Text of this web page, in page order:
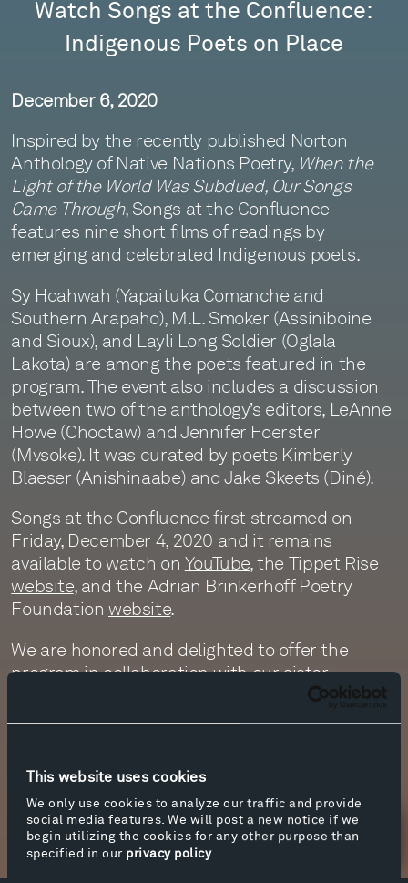
This website uses cookies
We only use cookies to analyze our traffic and provide
social media features. We will post a new notice if we
begin utilizing the cookies for any other purpose than
specified in our privacy policy.
Watch Songs at the Confluence:
Indigenous Poets on Place
December 6, 2020
Inspired by the recently published Norton
Anthology of Native Nations Poetry, When the
Light of the World Was Subdued, Our Songs
Came Through, Songs at the Confluence
features nine short films of readings by
emerging and celebrated Indigenous poets.
Sy Hoahwah (Yapaituka Comanche and
Southern Arapaho), M.L. Smoker (Assiniboine
and Sioux), and Layli Long Soldier (Oglala
Lakota) are among the poets featured in the
program. The event also includes a discussion
between two of the anthology’s editors, LeAnne
Howe (Choctaw) and Jennifer Foerster
(Mvsoke). It was curated by poets Kimberly
Blaeser (Anishinaabe) and Jake Skeets (Diné).
Songs at the Confluence first streamed on
Friday, December 4, 2020 and it remains
available to watch on YouTube, the Tippet Rise
website, and the Adrian Brinkerhoff Poetry
Foundationwebsite.
We are honored and delighted to offer the
program in collaboration with our sister
Adrian Brinkerhoff Poetry
Foundation, and In-Na-Po (Indigenous Nations’
Photo by Erik Petersen.
Newsletter Sign Up